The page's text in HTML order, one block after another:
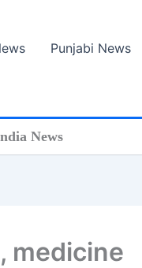
Punjabi News
News
medicine